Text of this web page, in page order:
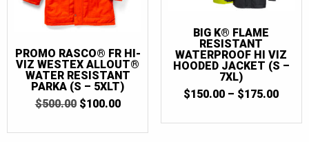
PROMO RASCO® FR HI-
VIZ WESTEX ALLOUT®
WATER RESISTANT
PARKA (S – 5XLT)
$500.00 ORIGINAL
$100.00CURRENT
BIG K® FLAME
RESISTANT
WATERPROOF HI VIZ
HOODED JACKET (S –
7XL)
$150.00 – $175.00